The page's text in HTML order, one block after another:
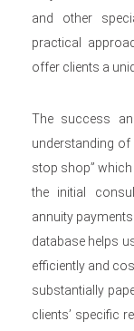
and other
practical
offer clients a
The success
understanding of
stop shop”
the initial
annuity
database helps
efficiently and
substantially
clients’ specific